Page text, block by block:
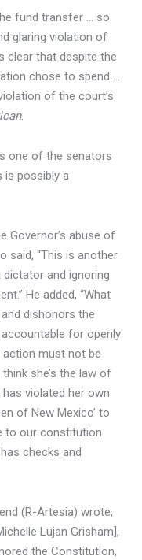
fund transfer … so
glaring violation of
clear that despite the
chose to spend …
of the court’s
.
one of the senators
is possibly a
Governor’s abuse of
said, “This is another
and ignoring
He added, “What
dishonors the
for openly
action must not be
she’s the law of
violated her own
of New Mexico’ to
to our constitution
checks and
(R-Artesia) wrote,
Lujan Grisham],
the Constitution,